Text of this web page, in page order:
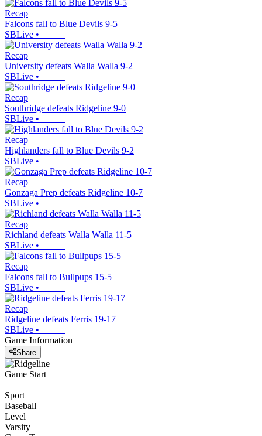
Recap
Falcons fall to Blue Devils 9-5
SBLive •
Recap
University defeats Walla Walla 9-2
SBLive •
Recap
Southridge defeats Ridgeline 9-0
SBLive •
Recap
Highlanders fall to Blue Devils 9-2
SBLive •
Recap
Gonzaga Prep defeats Ridgeline 10-7
SBLive •
Recap
Richland defeats Walla Walla 11-5
SBLive •
Recap
Falcons fall to Bullpups 15-5
SBLive •
Recap
Ridgeline defeats Ferris 19-17
SBLive •
Game Information
Share
Game Start
Sport
Baseball
Level
Varsity